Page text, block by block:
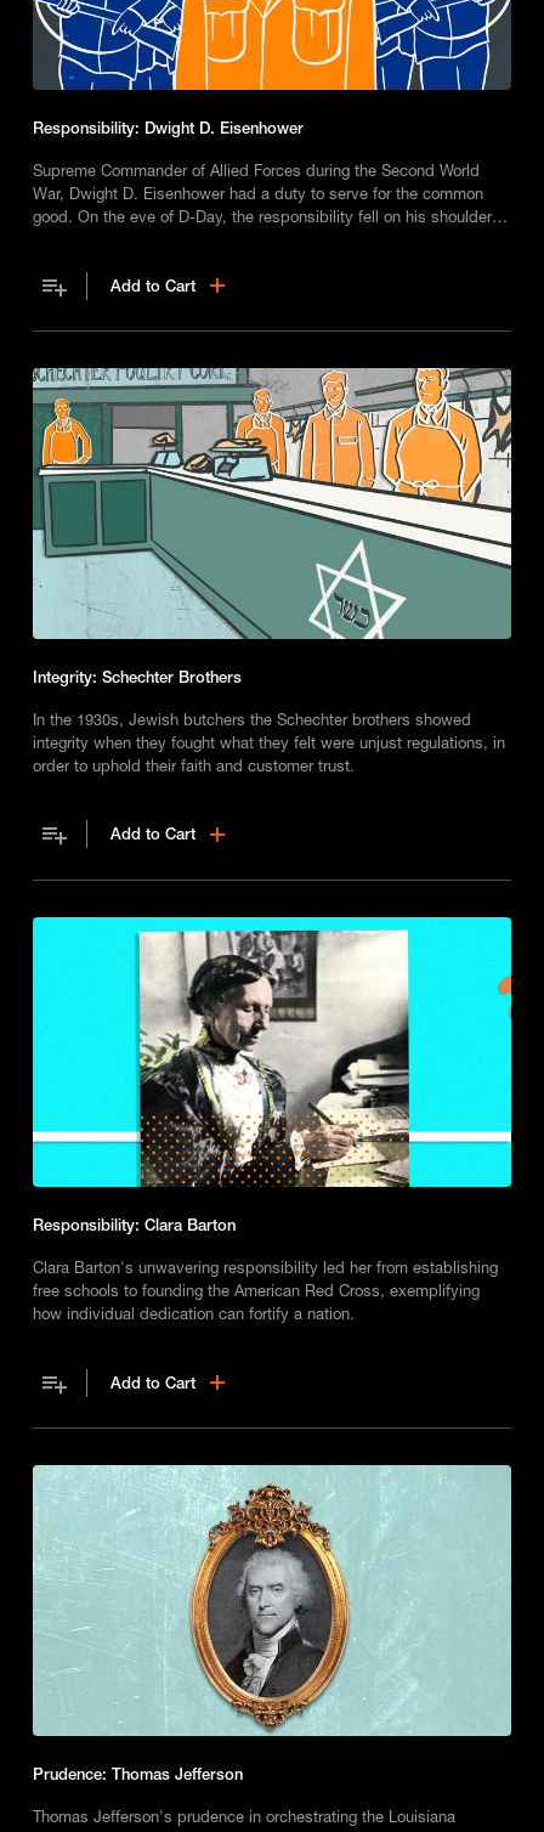
Responsibility: Dwight D. Eisenhower
Supreme Commander of Allied Forces during the Second World
War, Dwight D. Eisenhower had a duty to serve for the common
good. On the eve of D-Day, the responsibility fell on his shoulders
Add to Cart
Integrity: Schechter Brothers
In the 1930s, Jewish butchers the Schechter brothers showed
integrity when they fought what they felt were unjust regulations, in
order to uphold their faith and customer trust.
Add to Cart
Responsibility: Clara Barton
Clara Barton's unwavering responsibility led her from establishing
free schools to founding the American Red Cross, exemplifying
how individual dedication can fortify a nation.
Add to Cart
Prudence: Thomas Jefferson
Thomas Jefferson's prudence in orchestrating the Louisiana